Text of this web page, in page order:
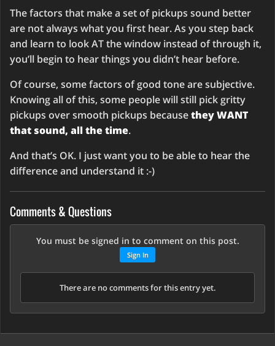
The factors that make a set of pickups sound better
are not always what you first hear. As you step back
and learn to look AT the window instead of through it,
you’ll begin to hear things you didn’t hear before.
Of course, some factors of good tone are subjective.
Knowing all of this, some people will still pick gritty
pickups over smooth pickups becausethey WANT
that sound, all the time.
And that’s OK. I just want you to be able to hear the
difference and understand it :-)
Comments & Questions
You must be signed in to comment on this post.
Sign In
There are no comments for this entry yet.